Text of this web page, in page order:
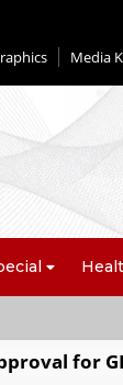
Media
for